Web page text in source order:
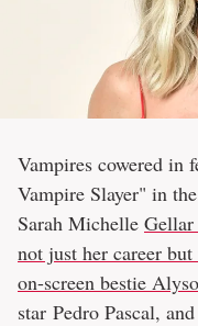
Vampires cowered
Vampire Slayer" in
Sarah Michelle Gellar
not just her career
on-screen bestie
star Pedro Pascal,